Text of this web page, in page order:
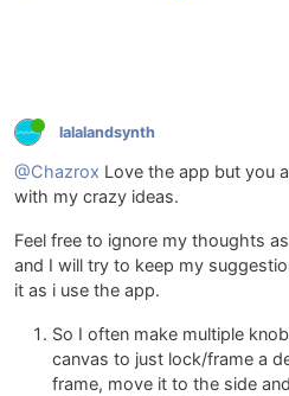
lalalandsynth
@Chazrox Love the app but you
with my crazy ideas.
Feel free to ignore my thoughts
and I will try to keep my
it as i use the app.
So I often make multiple
canvas to just lock/frame a
frame, move it to the side